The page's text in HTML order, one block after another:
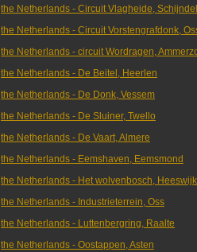
the Netherlands - Circuit Vlagheide, Schijndel
the Netherlands - Circuit Vorstengrafdonk,
the Netherlands - circuit Wordragen,
the Netherlands - De Beitel, Heerlen
the Netherlands - De Donk, Vessem
the Netherlands - De Sluiner, Twello
the Netherlands - De Vaart, Almere
the Netherlands - Eemshaven, Eemsmond
the Netherlands - Het wolvenbosch, Heeswijk
the Netherlands - Industrieterrein, Oss
the Netherlands - Luttenbergring, Raalte
the Netherlands - Oostappen, Asten